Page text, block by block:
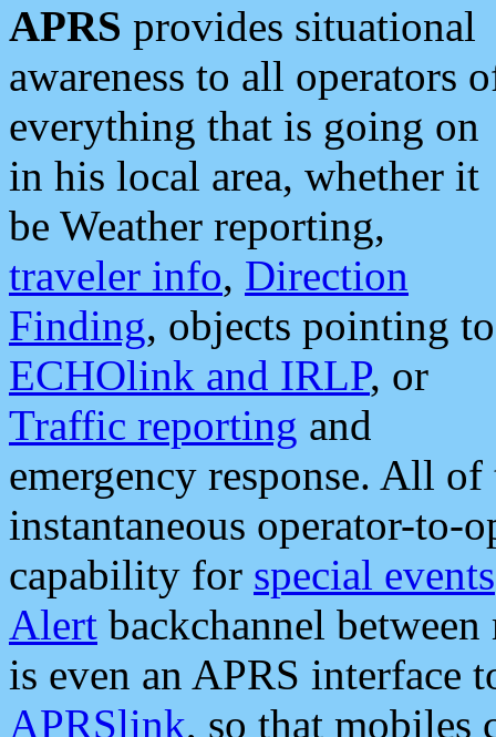
APRS provides situational
awareness to all operators
everything that is going on
in his local area, whether it
be Weather reporting,
traveler info, Direction
Finding, objects pointing to
ECHOlink and IRLP, or
Traffic reporting and
emergency response. All
instantaneous operator-to-
capability for special events
Alert backchannel
is even an APRS interface
APRSlink, so that mobiles